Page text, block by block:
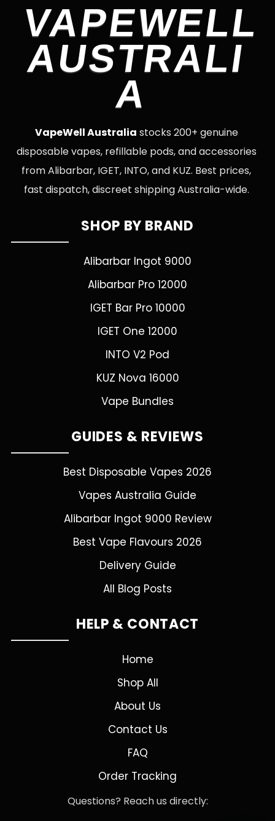
VAPEWELL
AUSTRALI
A
VapeWell Australia stocks 200+ genuine
disposable vapes, refillable pods, and accessories
from Alibarbar, IGET, INTO, and KUZ. Best prices,
fast dispatch, discreet shipping Australia-wide.
SHOP BY BRAND
Alibarbar Ingot 9000
Alibarbar Pro 12000
IGET Bar Pro 10000
IGET One 12000
INTO V2 Pod
KUZ Nova 16000
Vape Bundles
GUIDES & REVIEWS
Best Disposable Vapes 2026
Vapes Australia Guide
Alibarbar Ingot 9000 Review
Best Vape Flavours 2026
Delivery Guide
All Blog Posts
HELP & CONTACT
Home
Shop All
About Us
Contact Us
FAQ
Order Tracking
Questions? Reach us directly: